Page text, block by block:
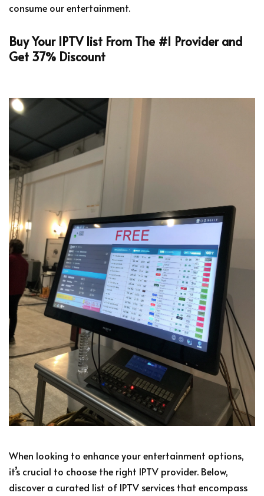
consume our entertainment.
Buy Your IPTV list From The #1 Provider and
Get 37% Discount
When looking to enhance your entertainment options,
it’s crucial to choose the right IPTV provider. Below,
discover a curated list of IPTV services that encompass